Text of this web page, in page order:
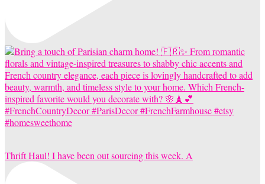
Thrift Haul! I have been out sourcing this week. A